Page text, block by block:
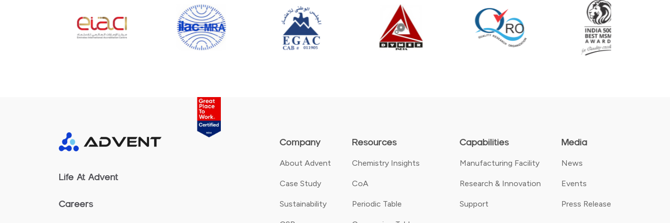
Company
About Advent
Case Study
Sustainability
Resources
Chemistry Insights
CoA
Periodic Table
Capabilities
Manufacturing Facility
Research & Innovation
Support
Media
News
Events
Press Release
Life At Advent
Careers